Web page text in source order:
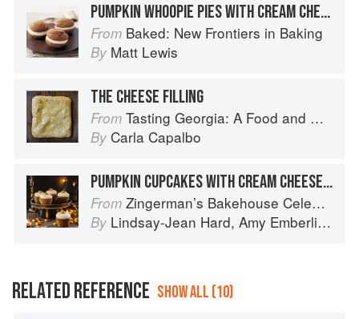
PUMPKIN WHOOPIE PIES WITH CREAM CHEESE FILLING
From Baked: New Frontiers in Baking
By Matt Lewis
THE CHEESE FILLING
From Tasting Georgia: A Food and Wine Journey in the Caucasus
By Carla Capalbo
PUMPKIN CUPCAKES WITH CREAM CHEESE FROSTING
From Zingerman’s Bakehouse Celebrate Every Day: A Year's Worth of Favorite Recipes for Festive Occasions, Big and Small
By Lindsay-Jean Hard, Amy Emberling
RELATED REFERENCE SHOW ALL (10)